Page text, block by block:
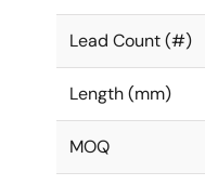
Lead Count (#)
Length (mm)
MOQ